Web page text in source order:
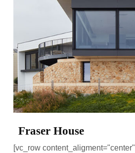
Fraser House
[vc_row content_aligment="center"